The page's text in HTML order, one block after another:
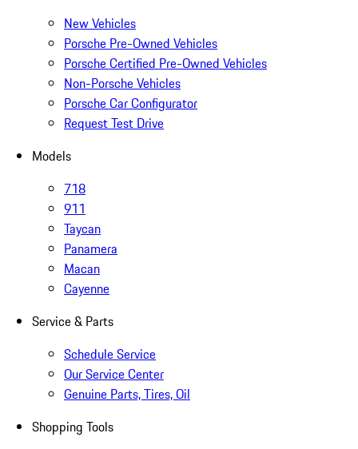
New Vehicles
Porsche Pre-Owned Vehicles
Porsche Certified Pre-Owned Vehicles
Non-Porsche Vehicles
Porsche Car Configurator
Request Test Drive
Models
718
911
Taycan
Panamera
Macan
Cayenne
Service & Parts
Schedule Service
Our Service Center
Genuine Parts, Tires, Oil
Shopping Tools